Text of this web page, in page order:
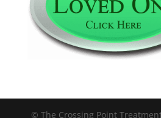
© The Crossing Point